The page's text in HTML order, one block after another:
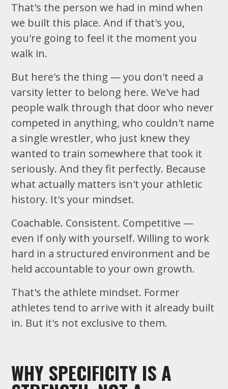
That's the person we had in mind when
we built this place. And if that's you,
you're going to feel it the moment you
walk in.
But here's the thing — you don't need a
varsity letter to belong here. We've had
people walk through that door who never
competed in anything, who couldn't name
a single wrestler, who just knew they
wanted to train somewhere that took it
seriously. And they fit perfectly. Because
what actually matters isn't your athletic
history. It's your mindset.
Coachable. Consistent. Competitive —
even if only with yourself. Willing to work
hard in a structured environment and be
held accountable to your own growth.
That's the athlete mindset. Former
athletes tend to arrive with it already built
in. But it's not exclusive to them.
WHY SPECIFICITY IS A